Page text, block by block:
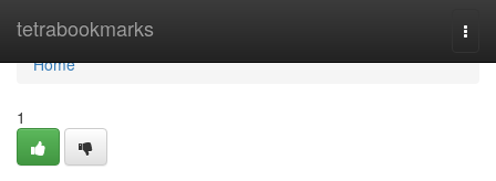
tetrabookmarks
Home
Home
1